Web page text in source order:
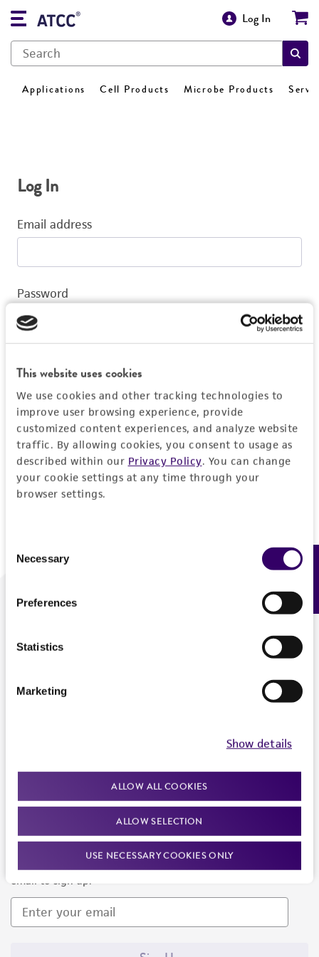
This website uses cookies
We use cookies and other tracking technologies to
improve user browsing experience, provide
customized content experiences, and analyze website
traffic. By allowing cookies, you consent to usage as
described within our Privacy Policy. You can change
your cookie settings at any time through your
browser settings.
Selection
Necessary
Preferences
Statistics
Marketing
Show details
ALLOW ALL COOKIES
ALLOW SELECTION
USE NECESSARY COOKIES ONLY
Log In
Applications Cell Products Microbe Products
Log In
Email address
Password
Log In
Don't have a profile?Create one now.
We are ready to help
Newsletter Signup
Keep up to date with our events, news, and more. Enter your
email to sign up.
Feedback